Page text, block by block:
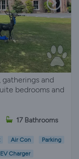
and
bedrooms and
17 Bathrooms
Air Con Parking
EV Charger